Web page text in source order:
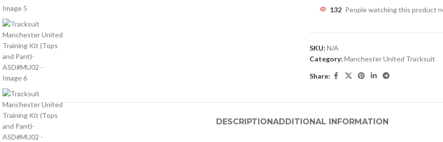
132 People watching this product
SKU: N/A
Category: Manchester United Tracksuit
Share:
DESCRIPTIONADDITIONAL INFORMATION